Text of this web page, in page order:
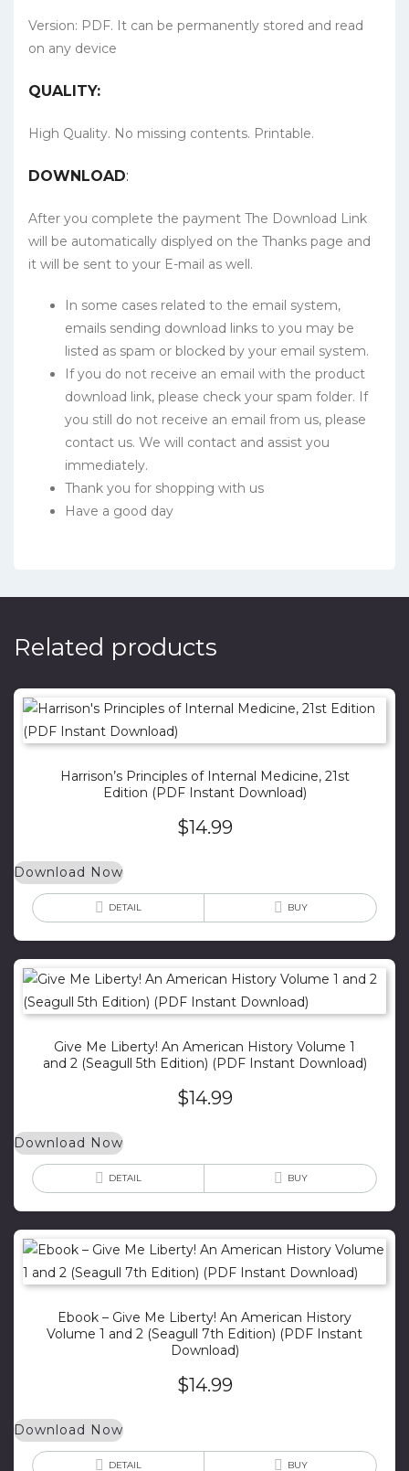
Version: PDF. It can be permanently stored and read
on any device
QUALITY:
High Quality. No missing contents. Printable.
DOWNLOAD:
After you complete the payment The Download Link
will be automatically displyed on the Thanks page and
it will be sent to your E-mail as well.
In some cases related to the email system,
emails sending download links to you may be
listed as spam or blocked by your email system.
If you do not receive an email with the product
download link, please check your spam folder. If
you still do not receive an email from us, please
contact us. We will contact and assist you
immediately.
Thank you for shopping with us
Have a good day
Related products
Harrison’s Principles of Internal Medicine, 21st
Edition (PDF Instant Download)
$14.99
Download Now
DETAIL BUY
Give Me Liberty! An American History Volume 1
and 2 (Seagull 5th Edition) (PDF Instant Download)
$14.99
Download Now
DETAIL BUY
Ebook – Give Me Liberty! An American History
Volume 1 and 2 (Seagull 7th Edition) (PDF Instant
Download)
$14.99
Download Now
DETAIL BUY